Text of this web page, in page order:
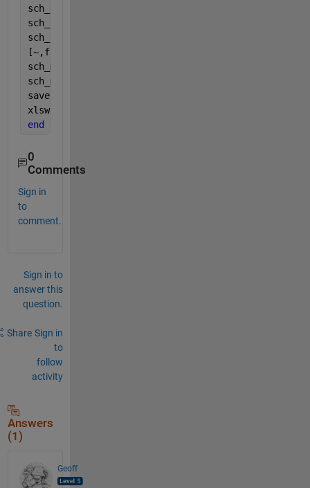
sch_grade=[0,0;nrows,0];
sch_grade=[0 0;nrows 0];
sch_key_on=[0 1; nrows 1];
[~,fn] = fileparts(files{k});
sch_metadata.name = fn;
sch_metadata.proprietary=
save([fn,
xlswrite(C:\Folder\files{k}, x y2)
end
0
Comments
Sign in
to
comment.
Sign in to
answer this
question.
Share Sign in
to
follow
activity
Answers
(1)
Geoff